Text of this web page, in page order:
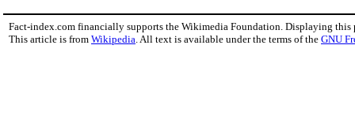
Fact-index.com financially supports the Wikimedia Foundation. Displaying this
This article is from Wikipedia. All text is available under the terms of the GNU